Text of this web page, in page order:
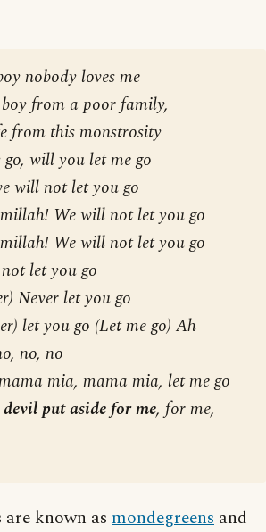
nobody loves me
from a poor family,
from this monstrosity
go, will you let me go
will not let you go
We will not let you go
We will not let you go
let you go
Never let you go
let you go (Let me go) Ah
no, no
mia, mama mia, let me go
devil put aside for me, for me,
known as mondegreens and